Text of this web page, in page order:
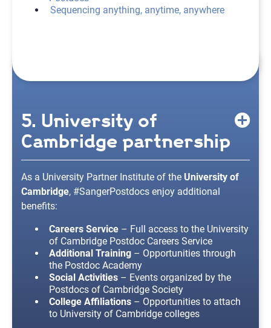
Sequencing anything, anytime, anywhere
5. University of
Cambridge partnership
As a University Partner Institute of the University of
Cambridge, #SangerPostdocs enjoy additional
benefits:
Careers Service– Full access to the University
of Cambridge Postdoc Careers Service
Additional Training– Opportunities through
the Postdoc Academy
Social Activities– Events organized by the
Postdocs of Cambridge Society
College Affiliations– Opportunities to attach
to University of Cambridge colleges